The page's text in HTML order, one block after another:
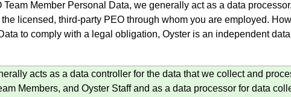
Team Member Personal Data, we generally act as a data
licensed, third-party PEO through whom you are employed.
to comply with a legal obligation, Oyster is an independent
acts as a data controller for the data that we collect and
Members, and Oyster Staff and as a data processor for data